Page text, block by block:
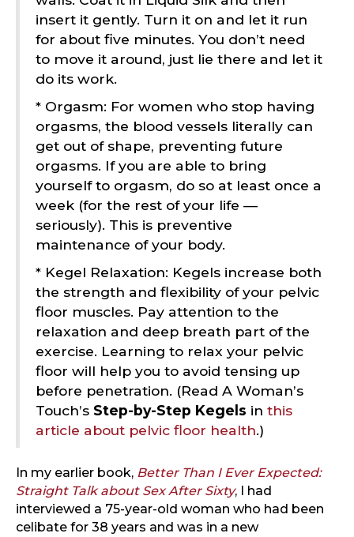
insert it gently. Turn it on and let it run
for about five minutes. You don’t need
to move it around, just lie there and let it
do its work.
* Orgasm: For women who stop having
orgasms, the blood vessels literally can
get out of shape, preventing future
orgasms. If you are able to bring
yourself to orgasm, do so at least once a
week (for the rest of your life —
seriously). This is preventive
maintenance of your body.
* Kegel Relaxation: Kegels increase both
the strength and flexibility of your pelvic
floor muscles. Pay attention to the
relaxation and deep breath part of the
exercise. Learning to relax your pelvic
floor will help you to avoid tensing up
before penetration. (Read A Woman’s
Touch’s Step-by-Step Kegels in this
article about pelvic floor health.)
In my earlier book, Better Than I Ever Expected:
Straight Talk about Sex After Sixty, I had
interviewed a 75-year-old woman who had been
celibate for 38 years and was in a new